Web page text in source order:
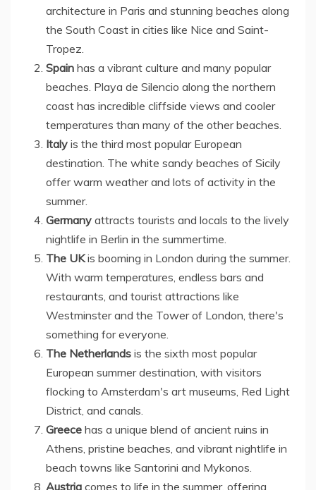
architecture in Paris and stunning beaches along
the South Coast in cities like Nice and Saint-
Tropez.
Spain has a vibrant culture and many popular
beaches. Playa de Silencio along the northern
coast has incredible cliffside views and cooler
temperatures than many of the other beaches.
Italy is the third most popular European
destination. The white sandy beaches of Sicily
offer warm weather and lots of activity in the
summer.
Germany attracts tourists and locals to the lively
nightlife in Berlin in the summertime.
The UKis booming in London during the summer.
With warm temperatures, endless bars and
restaurants, and tourist attractions like
Westminster and the Tower of London, there's
something for everyone.
The Netherlands is the sixth most popular
European summer destination, with visitors
flocking to Amsterdam's art museums, Red Light
District, and canals.
Greece has a unique blend of ancient ruins in
Athens, pristine beaches, and vibrant nightlife in
beach towns like Santorini and Mykonos.
Austria comes to life in the summer, offering